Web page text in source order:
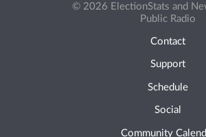
© 2026 ElectionStats and
Public Radio
Contact
Support
Schedule
Social
Community